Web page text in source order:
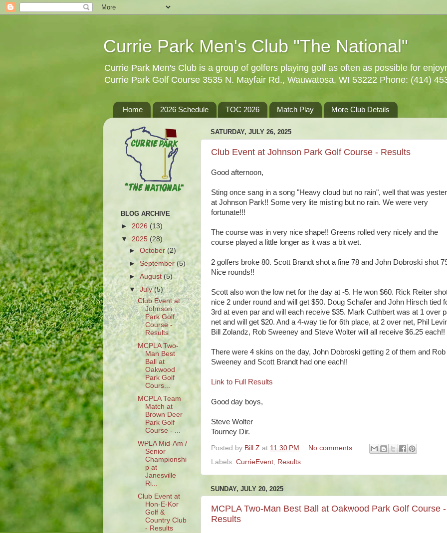
Currie Park Men's Club "The National"
Currie Park Men's Club is a group of golfers playing golf as often as possible for
Currie Park Golf Course 3535 N. Mayfair Rd., Wauwatosa, WI 53222 Phone: (414)
Home 2026 Schedule TOC 2026 Match Play More Club Details
SATURDAY, JULY 26, 2025
Club Event at Johnson Park Golf Course - Results
Good afternoon,
Sting once sang in a song "Heavy cloud but no rain", well that was
at Johnson Park!! Some very lite misting but no rain. We were very
fortunate!!!
The course was in very nice shape!! Greens rolled very nicely and the
course played a little longer as it was a bit wet.
2 golfers broke 80. Scott Brandt shot a fine 78 and John Dobroski shot
Nice rounds!!
Scott also won the low net for the day at -5. He won $60. Rick Reiter
nice 2 under round and will get $50. Doug Schafer and John Hirsch tied
3rd at even par and will each receive $35. Mark Cuthbert was at 1 over
net and will get $20. And a 4-way tie for 6th place, at 2 over net, Phil
Bill Zolandz, Rob Sweeney and Steve Wolter will all receive $6.25 each!!
There were 4 skins on the day, John Dobroski getting 2 of them and Rob
Sweeney and Scott Brandt had one each!!
Link to Full Results
Good day boys,
Steve Wolter
Tourney Dir.
Posted by Bill Z at 11:30 PM
No comments:
Labels: CurrieEvent Results
SUNDAY, JULY 20, 2025
MCPLA Two-Man Best Ball at Oakwood Park Golf Course -
Results
BLOG ARCHIVE
► 2026 (13)
▼ 2025 (28)
►October(2)
►September(5)
►August (5)
▼July(5)
Club Event at
Johnson
Park Golf
Course -
Results
MCPLA Two-
Man Best
Ball at
Oakwood
Park Golf
Cours...
MCPLA Team
Match at
Brown Deer
Park Golf
Course - ...
WPLA Mid-Am /
Senior
Championshi
p at
Janesville
Ri...
Club Event at
Hon-E-Kor
Golf &
Country Club
- Results